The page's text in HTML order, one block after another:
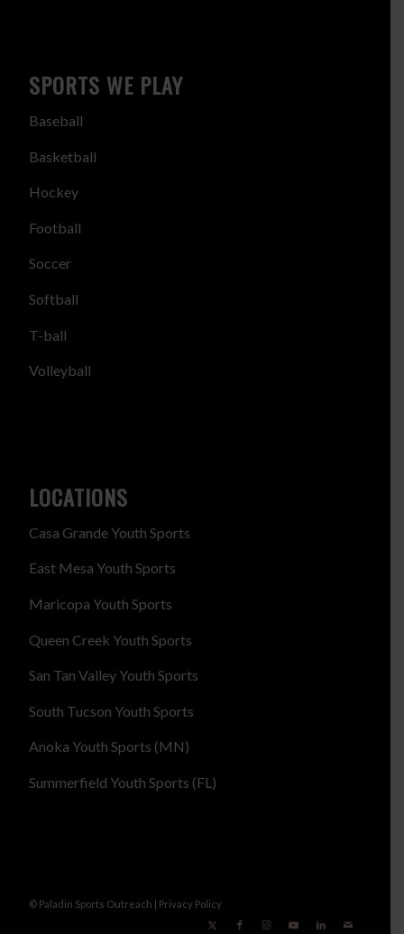
SPORTS WE PLAY
Baseball
Basketball
Hockey
Football
Soccer
Softball
T-ball
Volleyball
LOCATIONS
Casa Grande Youth Sports
East Mesa Youth Sports
Maricopa Youth Sports
Queen Creek Youth Sports
San Tan Valley Youth Sports
South Tucson Youth Sports
Anoka Youth Sports (MN)
Summerfield Youth Sports (FL)
© Paladin Sports Outreach | Privacy Policy